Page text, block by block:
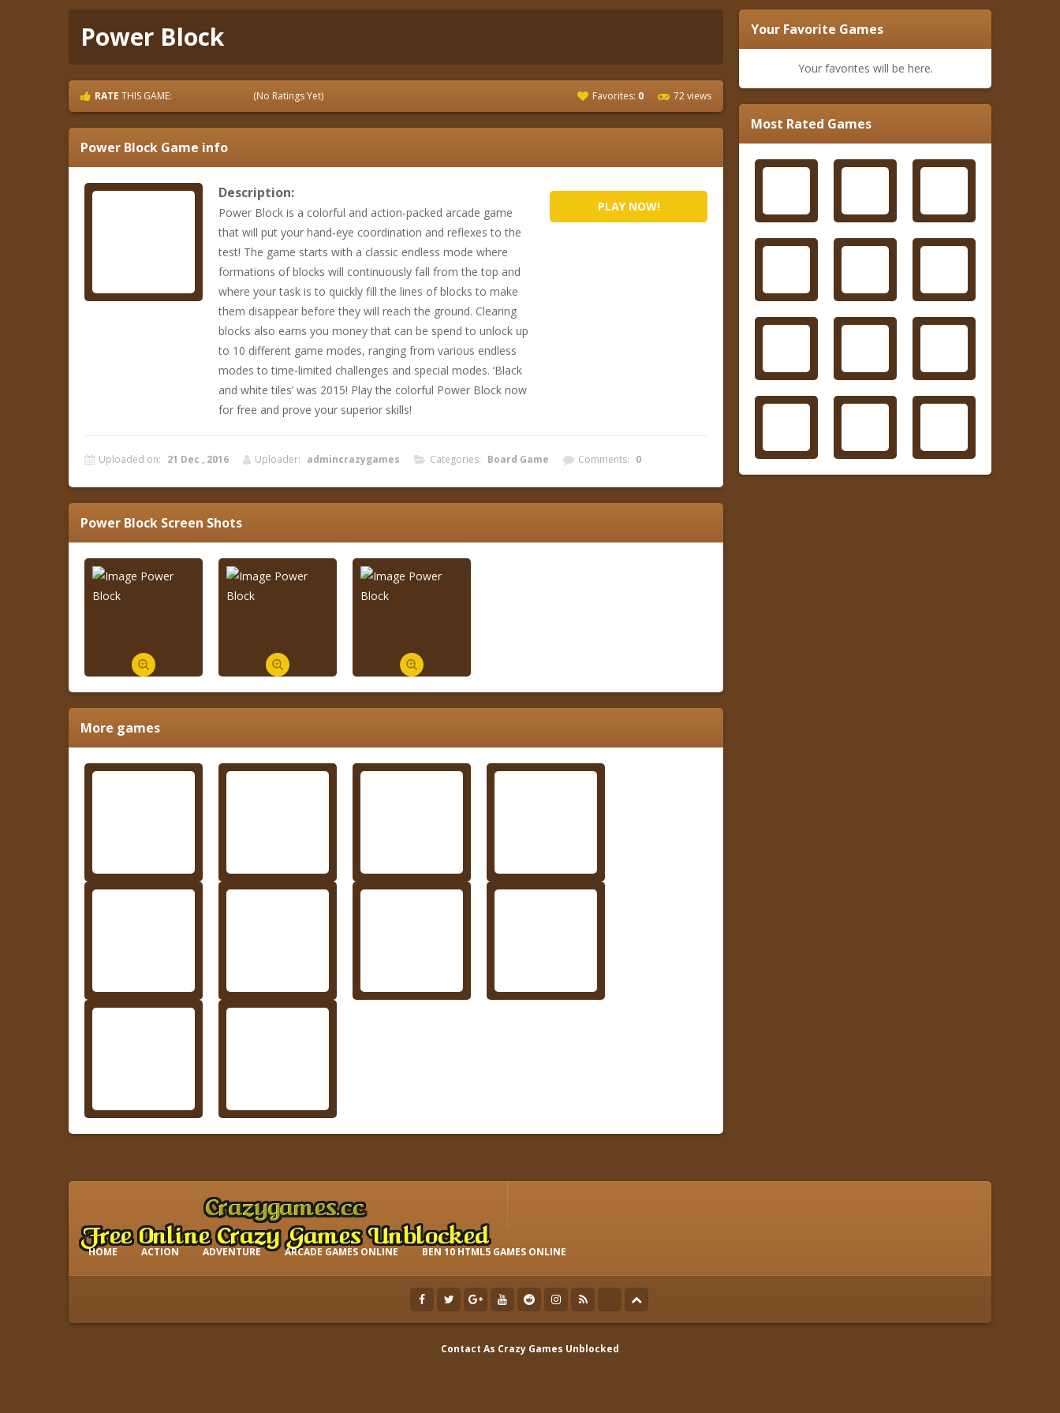
Power Block
RATE THIS GAME: (No Ratings Yet) Favorites: 0 72 views
Power Block Game info
Description:
Power Block is a colorful and action-packed arcade game
that will put your hand-eye coordination and reflexes to the
test! The game starts with a classic endless mode where
formations of blocks will continuously fall from the top and
where your task is to quickly fill the lines of blocks to make
them disappear before they will reach the ground. Clearing
blocks also earns you money that can be spend to unlock up
to 10 different game modes, ranging from various endless
modes to time-limited challenges and special modes. ‘Black
and white tiles’ was 2015! Play the colorful Power Block now
for free and prove your superior skills!
PLAY NOW!
Uploaded on: 21 Dec , 2016 Uploader: admincrazygames Categories: Board Game Comments: 0
Power Block Screen Shots
More games
Your Favorite Games
Your favorites will be here.
Most Rated Games
HOME ACTION ADVENTURE ARCADE GAMES ONLINE BEN 10 HTML5 GAMES ONLINE
Contact As Crazy Games Unblocked